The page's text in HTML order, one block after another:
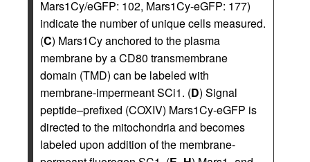
Mars1Cy/eGFP: 102, Mars1Cy-eGFP: 177)
indicate the number of unique cells measured.
(C) Mars1Cy anchored to the plasma
membrane by a CD80 transmembrane
domain (TMD) can be labeled with
membrane-impermeant SCi1. (D) Signal
peptide–prefixed (COXIV) Mars1Cy-eGFP is
directed to the mitochondria and becomes
labeled upon addition of the membrane-